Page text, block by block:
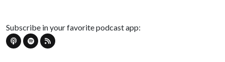
Subscribe in your favorite podcast app: